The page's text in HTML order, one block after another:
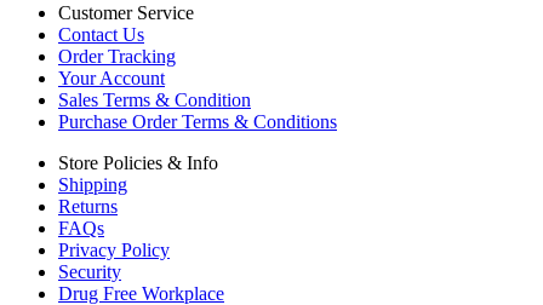
Customer Service
Contact Us
Order Tracking
Your Account
Sales Terms & Condition
Purchase Order Terms & Conditions
Store Policies & Info
Shipping
Returns
FAQs
Privacy Policy
Security
Drug Free Workplace